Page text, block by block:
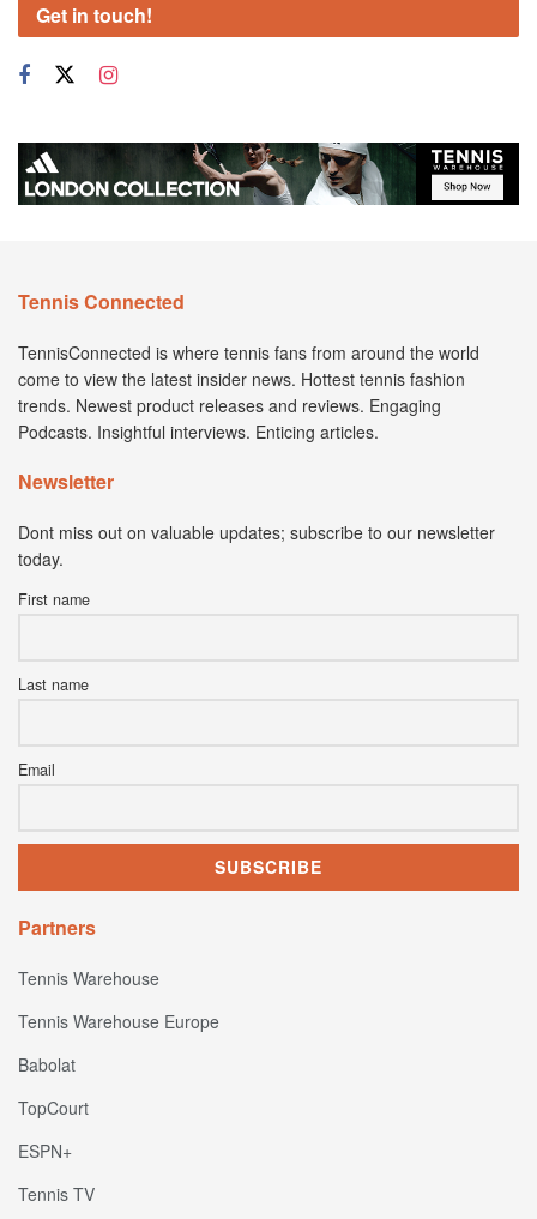
Get in touch!
Tennis Connected
TennisConnected is where tennis fans from around the world
come to view the latest insider news. Hottest tennis fashion
trends. Newest product releases and reviews. Engaging
Podcasts. Insightful interviews. Enticing articles.
Newsletter
Dont miss out on valuable updates; subscribe to our newsletter
today.
First name
Last name
Email
Partners
Tennis Warehouse
Tennis Warehouse Europe
Babolat
TopCourt
ESPN+
Tennis TV